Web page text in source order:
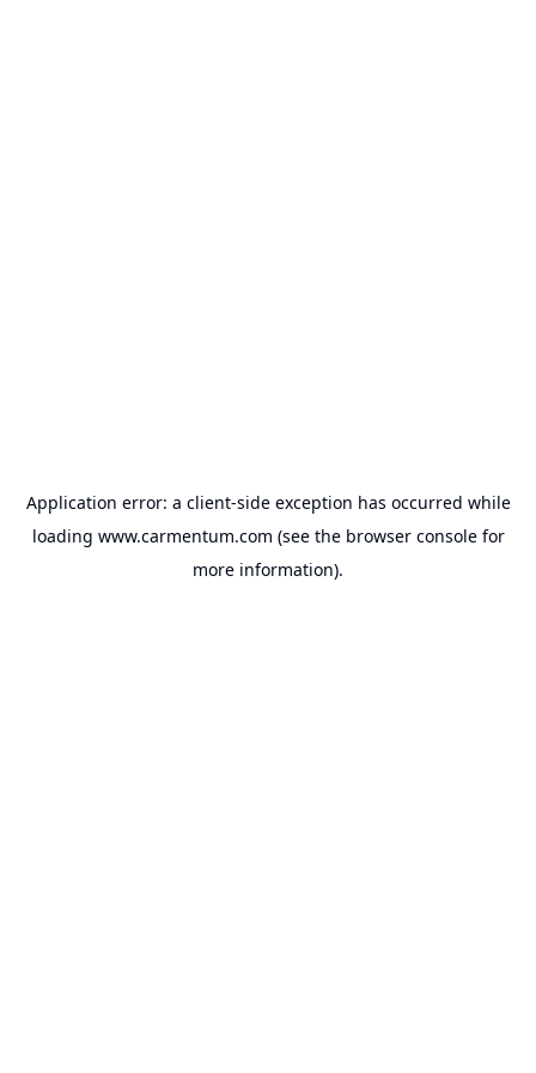
Application error: a client-side exception has occurred while
loading www.carmentum.com (see the browser consolefor
more information).